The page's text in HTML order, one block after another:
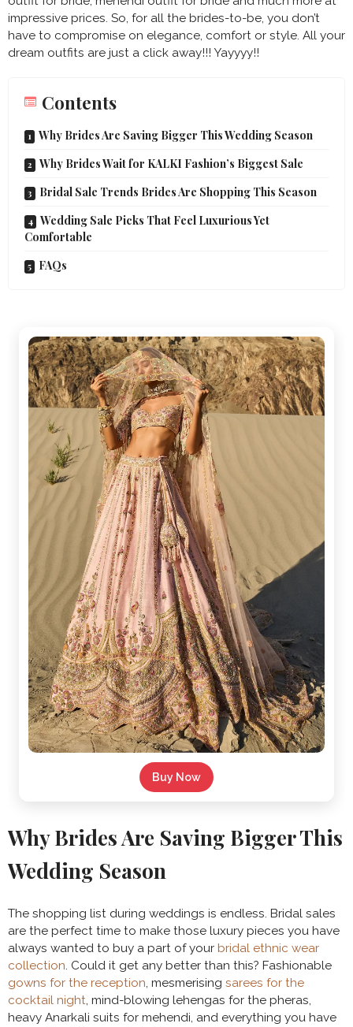
impressive prices. So, for all the brides-to-be, you don’t
have to compromise on elegance, comfort or style. All your
dream outfits are just a click away!!! Yayyyy!!
Contents
Why Brides Are Saving Bigger This Wedding Season
Why Brides Wait for KALKI Fashion’s Biggest Sale
Bridal Sale Trends Brides Are Shopping This Season
Wedding Sale Picks That Feel Luxurious Yet
Comfortable
FAQs
Buy Now
Why Brides Are Saving Bigger This
Wedding Season
The shopping list during weddings is endless. Bridal sales
are the perfect time to make those luxury pieces you have
always wanted to buy a part of your bridal ethnic wear
collection. Could it get any better than this? Fashionable
gowns for the reception, mesmerising sarees for the
cocktail night, mind-blowing lehengas for the pheras,
heavy Anarkali suits for mehendi, and everything you have